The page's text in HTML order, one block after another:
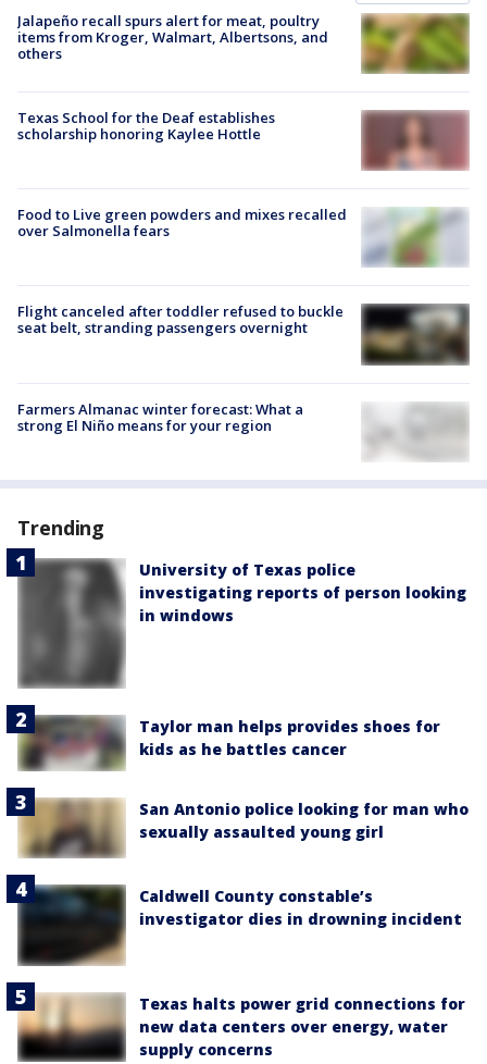
Jalapeño recall spurs alert for meat, poultry
items from Kroger, Walmart, Albertsons, and
others
Texas School for the Deaf establishes
scholarship honoring Kaylee Hottle
Food to Live green powders and mixes recalled
over Salmonella fears
Flight canceled after toddler refused to buckle
seat belt, stranding passengers overnight
Farmers Almanac winter forecast: What a
strong El Niño means for your region
Trending
University of Texas police
investigating reports of person looking
in windows
Taylor man helps provides shoes for
kids as he battles cancer
San Antonio police looking for man who
sexually assaulted young girl
Caldwell County constable’s
investigator dies in drowning incident
Texas halts power grid connections for
new data centers over energy, water
supply concerns